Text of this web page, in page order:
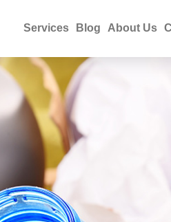
Services Blog About Us